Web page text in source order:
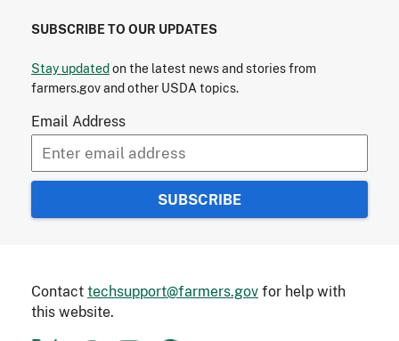
SUBSCRIBE TO OUR UPDATES
Stay updatedon the latest news and stories from
farmers.gov and other USDA topics.
Email Address
Contacttechsupport@farmers.govfor help with
this website.